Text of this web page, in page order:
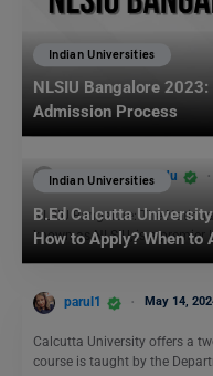
Indian Universities
NLSIU Bangalore
Admission Process
Team Leverage Edu
NLSIU Bangalore: The
known as NLSIU, is a premier
Indian Universities
B.Ed Calcutta
How to Apply? When to
parul1 May 14,
Calcutta University offers a
course is taught by the